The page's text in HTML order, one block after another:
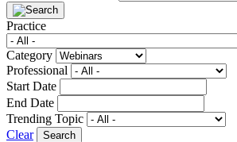
Practice
Category
Professional
Start Date
End Date
Trending Topic
Clear